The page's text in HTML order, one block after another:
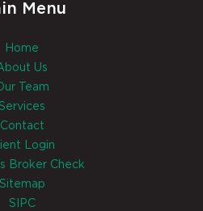
Menu
Home
Us
Team
Contact
Login
Broker Check
Sitemap
SIPC